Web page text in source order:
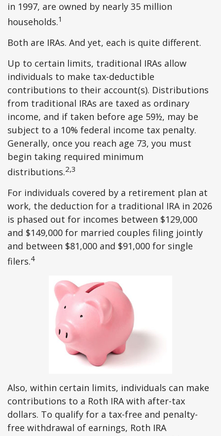
in 1997, are owned by nearly 35 million
households.1
Both are IRAs. And yet, each is quite different.
Up to certain limits, traditional IRAs allow
individuals to make tax-deductible
contributions to their account(s). Distributions
from traditional IRAs are taxed as ordinary
income, and if taken before age 59½, may be
subject to a 10% federal income tax penalty.
Generally, once you reach age 73, you must
begin taking required minimum
distributions.2,3
For individuals covered by a retirement plan at
work, the deduction for a traditional IRA in 2026
is phased out for incomes between $129,000
and $149,000 for married couples filing jointly
and between $81,000 and $91,000 for single
filers.4
Also, within certain limits, individuals can make
contributions to a Roth IRA with after-tax
dollars. To qualify for a tax-free and penalty-
free withdrawal of earnings, Roth IRA